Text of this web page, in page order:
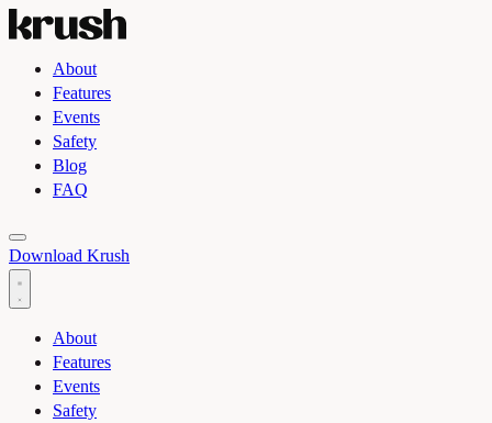
About
Features
Events
Safety
Blog
FAQ
Toggle light and dark theme
Download Krush
About
Features
Events
Safety